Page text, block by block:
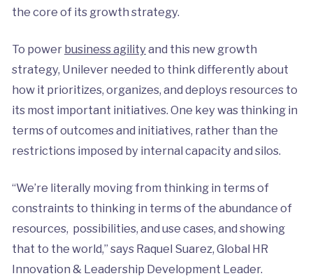
the core of its growth strategy.
To power business agility and this new growth
strategy, Unilever needed to think differently about
how it prioritizes, organizes, and deploys resources to
its most important initiatives. One key was thinking in
terms of outcomes and initiatives, rather than the
restrictions imposed by internal capacity and silos.
“We’re literally moving from thinking in terms of
constraints to thinking in terms of the abundance of
resources, possibilities, and use cases, and showing
that to the world,” says Raquel Suarez, Global HR
Innovation & Leadership Development Leader.